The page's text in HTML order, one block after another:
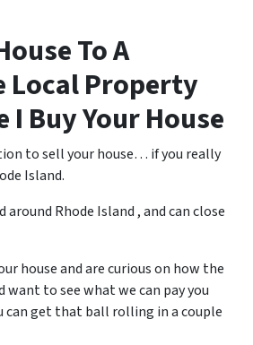
To A
Local Property
I Buy Your House
to sell your house… if you really
Island.
around Rhode Island , and can close
house and are curious on how the
to see what we can pay you
can get that ball rolling in a couple